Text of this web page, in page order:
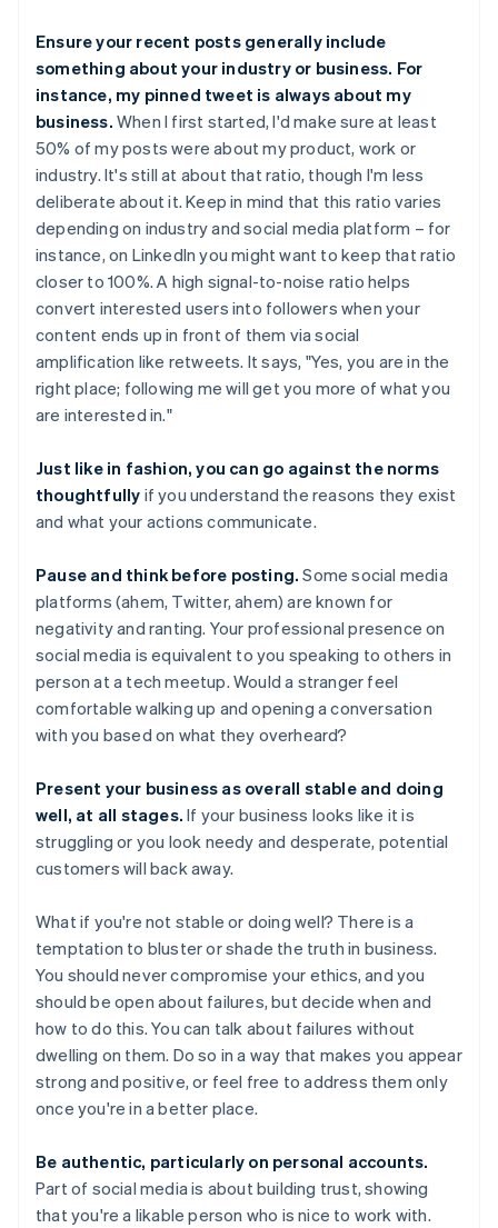
Ensure your recent posts generally include
something about your industry or business. For
instance, my pinned tweet is always about my
business. When I first started, I'd make sure at least
50% of my posts were about my product, work or
industry. It's still at about that ratio, though I'm less
deliberate about it. Keep in mind that this ratio varies
depending on industry and social media platform – for
instance, on LinkedIn you might want to keep that ratio
closer to 100%. A high signal-to-noise ratio helps
convert interested users into followers when your
content ends up in front of them via social
amplification like retweets. It says, "Yes, you are in the
right place; following me will get you more of what you
are interested in."
Just like in fashion, you can go against the norms
thoughtfully if you understand the reasons they exist
and what your actions communicate.
Pause and think before posting. Some social media
platforms (ahem, Twitter, ahem) are known for
negativity and ranting. Your professional presence on
social media is equivalent to you speaking to others in
person at a tech meetup. Would a stranger feel
comfortable walking up and opening a conversation
with you based on what they overheard?
Present your business as overall stable and doing
well, at all stages. If your business looks like it is
struggling or you look needy and desperate, potential
customers will back away.
What if you're not stable or doing well? There is a
temptation to bluster or shade the truth in business.
You should never compromise your ethics, and you
should be open about failures, but decide when and
how to do this. You can talk about failures without
dwelling on them. Do so in a way that makes you appear
strong and positive, or feel free to address them only
once you're in a better place.
Be authentic, particularly on personal accounts.
Part of social media is about building trust, showing
that you're a likable person who is nice to work with.